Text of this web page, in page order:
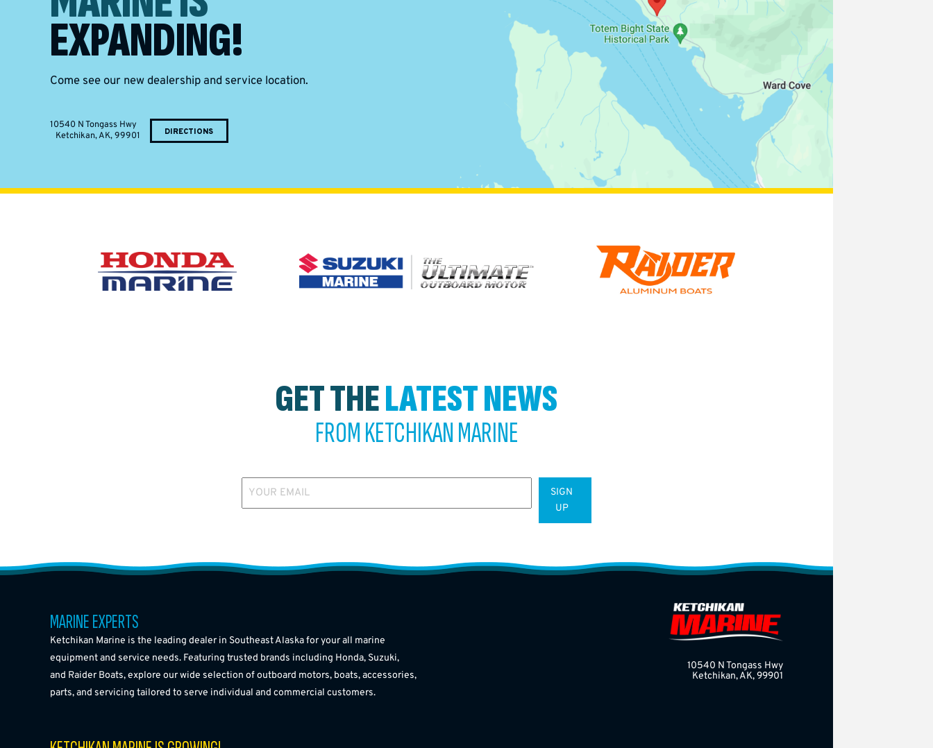
EXPANDING!
Come see our new dealership and service location.
10540 N Tongass Hwy
Ketchikan, AK, 99901
DIRECTIONS
GET THELATEST NEWS
FROM KETCHIKAN MARINE
YOUR EMAIL
SIGN
UP
MARINE EXPERTS
Ketchikan Marine is the leading dealer in Southeast Alaska for your all marine
equipment and service needs. Featuring trusted brands including Honda, Suzuki,
and Raider Boats, explore our wide selection of outboard motors, boats, accessories,
parts, and servicing tailored to serve individual and commercial customers.
10540 N Tongass Hwy
Ketchikan, AK, 99901